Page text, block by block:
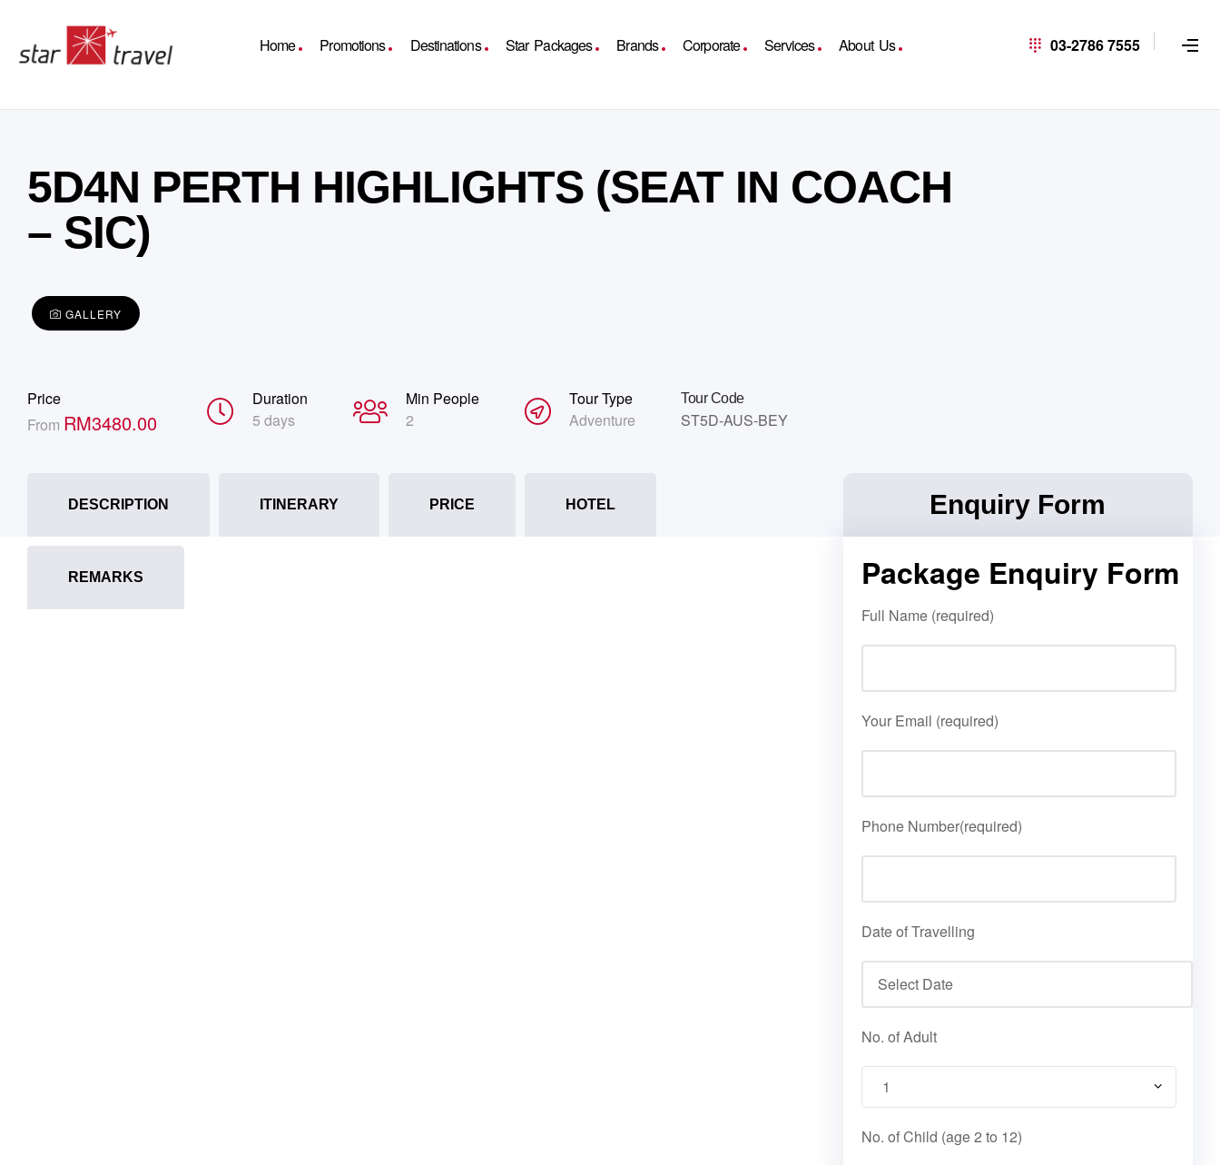
Home Promotions Destinations Star Packages Brands Corporate Services About Us 03-2786 7555
5D4N PERTH HIGHLIGHTS (SEAT IN COACH
– SIC)
GALLERY
Price
From RM3480.00
Duration
5 days
Min People
2
Tour Type
Adventure
Tour Code
ST5D-AUS-BEY
DESCRIPTION ITINERARY PRICE HOTEL
REMARKS
Enquiry Form
Package Enquiry Form
Full Name (required)
Your Email (required)
Phone Number(required)
Date of Travelling
No. of Adult
No. of Child (age 2 to 12)